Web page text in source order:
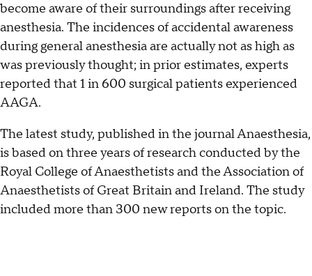
become aware of their surroundings after receiving
anesthesia. The incidences of accidental awareness
during general anesthesia are actually not as high as
was previously thought; in prior estimates, experts
reported that 1 in 600 surgical patients experienced
AAGA.
The latest study, published in the journal Anaesthesia,
is based on three years of research conducted by the
Royal College of Anaesthetists and the Association of
Anaesthetists of Great Britain and Ireland. The study
included more than 300 new reports on the topic.